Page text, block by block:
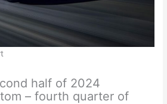
half of 2024
– fourth quarter of